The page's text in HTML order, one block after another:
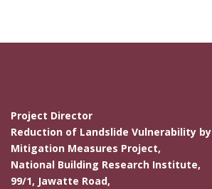
Project Director
Reduction of Landslide Vulnerability by
Mitigation Measures Project,
National Building Research Institute,
99/1, Jawatte Road,